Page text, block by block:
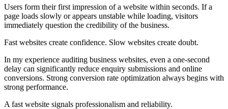
Users form their first impression of a website within seconds. If a
page loads slowly or appears unstable while loading, visitors
immediately question the credibility of the business.
Fast websites create confidence. Slow websites create doubt.
In my experience auditing business websites, even a one-second
delay can significantly reduce enquiry submissions and online
conversions. Strong conversion rate optimization always begins with
strong performance.
A fast website signals professionalism and reliability.